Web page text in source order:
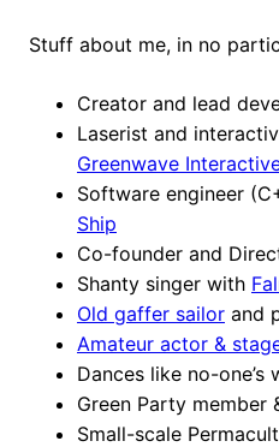
Stuff about me, in no
Creator and lead
Laserist and
Greenwave
Software engineer
Ship
Co-founder and
Shanty singer with
Old gaffer sailor and
Amateur actor &
Dances like no-one’s
Green Party member
Small-scale